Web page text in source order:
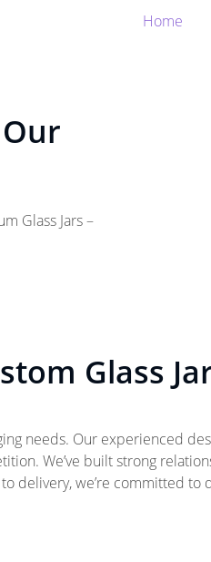
Home
Glass Jars –
Glass
needs. Our experienced
We’ve built strong
delivery, we’re committed